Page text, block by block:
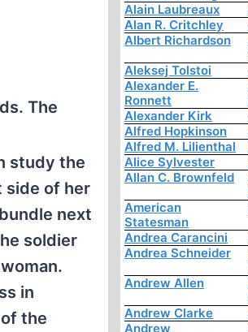
The
study the
side of her
next
soldier
in
the
Alain Laubreaux
Alan R. Critchley
Albert Richardson
Aleksej Tolstoi
Alexander E.
Ronnett
Alexander Kirk
Alfred Hopkinson
Alfred M. Lilienthal
Alice Sylvester
Allan C. Brownfeld
American
Statesman
Andrea Carancini
Andrea Schneider
Andrew Allen
Andrew Clarke
Andrew